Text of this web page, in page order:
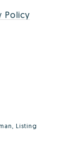
Policy
Listing